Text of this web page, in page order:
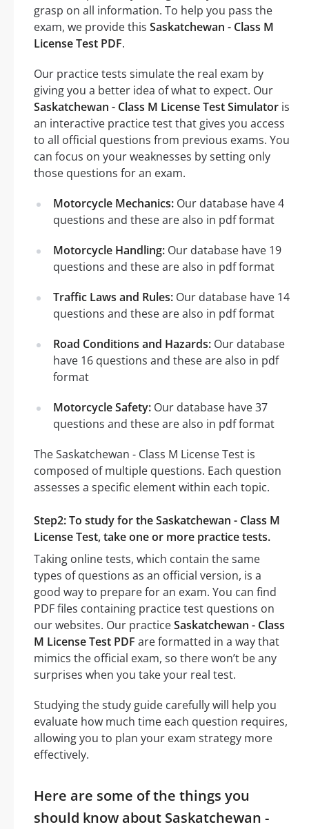
grasp on all information. To help you pass the
exam, we provide this Saskatchewan - Class M
License Test PDF.
Our practice tests simulate the real exam by
giving you a better idea of what to expect. Our
Saskatchewan - Class M License Test Simulator is
an interactive practice test that gives you access
to all official questions from previous exams. You
can focus on your weaknesses by setting only
those questions for an exam.
Motorcycle Mechanics: Our database have 4
questions and these are also in pdf format
Motorcycle Handling: Our database have 19
questions and these are also in pdf format
Traffic Laws and Rules: Our database have 14
questions and these are also in pdf format
Road Conditions and Hazards: Our database
have 16 questions and these are also in pdf
format
Motorcycle Safety: Our database have 37
questions and these are also in pdf format
The Saskatchewan - Class M License Test is
composed of multiple questions. Each question
assesses a specific element within each topic.
Step2: To study for the Saskatchewan - Class M
License Test, take one or more practice tests.
Taking online tests, which contain the same
types of questions as an official version, is a
good way to prepare for an exam. You can find
PDF files containing practice test questions on
our websites. Our practiceSaskatchewan - Class
M License Test PDF are formatted in a way that
mimics the official exam, so there won’t be any
surprises when you take your real test.
Studying the study guide carefully will help you
evaluate how much time each question requires,
allowing you to plan your exam strategy more
effectively.
Here are some of the things you
should know about Saskatchewan -